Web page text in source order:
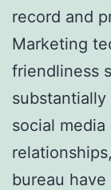
record and
Marketing
friendliness
social
bureau